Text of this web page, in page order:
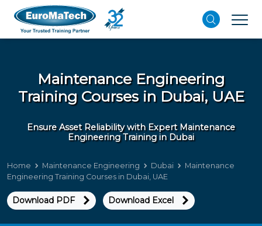
Maintenance Engineering
Training Courses in Dubai, UAE
Ensure Asset Reliability with Expert Maintenance
Engineering Training in Dubai
Home Maintenance Engineering Dubai
Maintenance
Engineering Training Courses in Dubai, UAE
Download PDF Download Excel